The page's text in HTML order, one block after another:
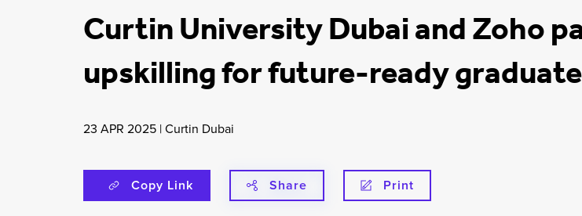
Curtin University Dubai and Zoho
upskilling for future-ready
23 APR 2025 |Curtin Dubai
Copy Link Share Print